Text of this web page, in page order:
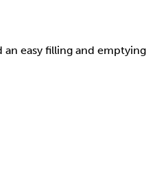
easy filling and emptying